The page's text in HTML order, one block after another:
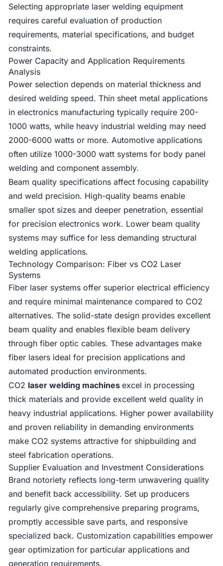
Selecting appropriate laser welding equipment
requires careful evaluation of production
requirements, material specifications, and budget
constraints.
Power Capacity and Application Requirements
Analysis
Power selection depends on material thickness and
desired welding speed. Thin sheet metal applications
in electronics manufacturing typically require 200-
1000 watts, while heavy industrial welding may need
2000-6000 watts or more. Automotive applications
often utilize 1000-3000 watt systems for body panel
welding and component assembly.
Beam quality specifications affect focusing capability
and weld precision. High-quality beams enable
smaller spot sizes and deeper penetration, essential
for precision electronics work. Lower beam quality
systems may suffice for less demanding structural
welding applications.
Technology Comparison: Fiber vs CO2 Laser
Systems
Fiber laser systems offer superior electrical efficiency
and require minimal maintenance compared to CO2
alternatives. The solid-state design provides excellent
beam quality and enables flexible beam delivery
through fiber optic cables. These advantages make
fiber lasers ideal for precision applications and
automated production environments.
CO2 laser welding machines excel in processing
thick materials and provide excellent weld quality in
heavy industrial applications. Higher power availability
and proven reliability in demanding environments
make CO2 systems attractive for shipbuilding and
steel fabrication operations.
Supplier Evaluation and Investment Considerations
Brand notoriety reflects long-term unwavering quality
and benefit back accessibility. Set up producers
regularly give comprehensive preparing programs,
promptly accessible save parts, and responsive
specialized back. Customization capabilities empower
gear optimization for particular applications and
generation requirements.